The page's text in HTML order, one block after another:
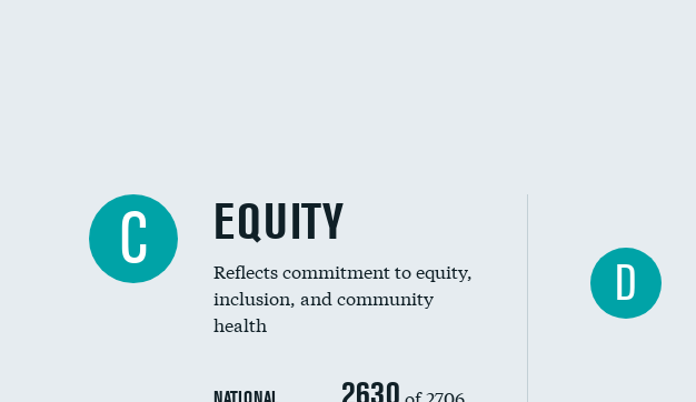
C EQUITY
Reflects commitment to equity,
inclusion, and community
health
NATIONAL 2630
D